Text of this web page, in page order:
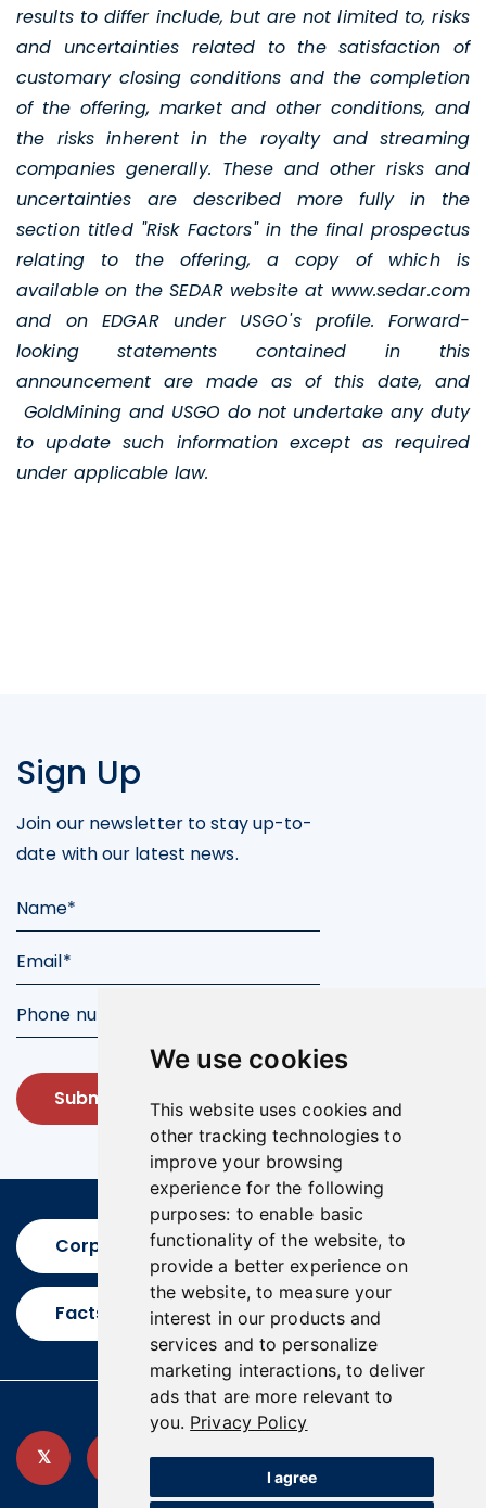
We use cookies
This website uses cookies and
other tracking technologies to
improve your browsing
experience for the following
purposes: to enable basic
functionality of the website, to
provide a better experience on
the website, to measure your
interest in our products and
services and to personalize
marketing interactions,to deliver
ads that are more relevant to
you. Privacy Policy
I agree
results to differ include, but are not limited to, risks
and uncertainties related to the satisfaction of
customary closing conditions and the completion
of the offering, market and other conditions, and
the risks inherent in the royalty and streaming
companies generally. These and other risks and
uncertainties are described more fully in the
section titled "Risk Factors" in the final prospectus
relating to the offering, a copy of which is
available on the SEDAR website at www.sedar.com
and on EDGAR under USGO's profile. Forward-
looking statements contained in this
announcement are made as of this date, and
GoldMining and USGO do not undertake any duty
to update such information except as required
under applicable law.
Sign Up
Join our newsletter to stay up-to-
date with our latest news.
Submit
Corporate Presentation
Factsheet